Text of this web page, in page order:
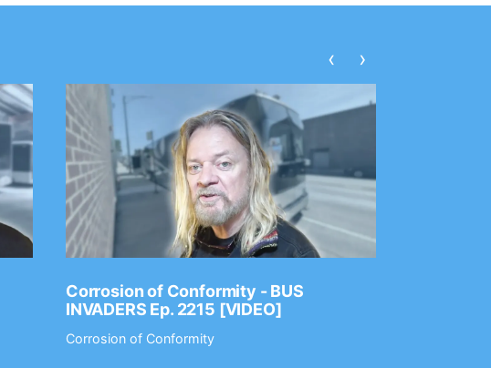
Corrosion of Conformity - BUS
INVADERS Ep. 2215 [VIDEO]
Corrosion of Conformity
‹ ›